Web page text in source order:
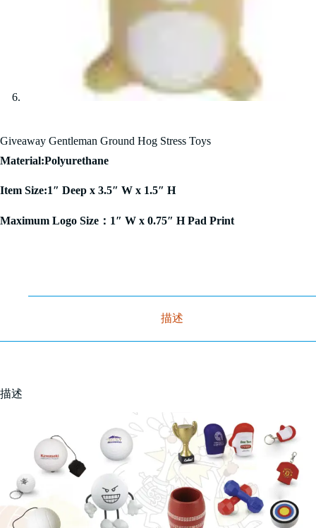
Giveaway Gentleman Ground Hog Stress Toys
Material:Polyurethane
Item Size:1″ Deep x 3.5″ W x 1.5″ H
Maximum Logo Size：1″ W x 0.75″ H Pad Print
描述
描述